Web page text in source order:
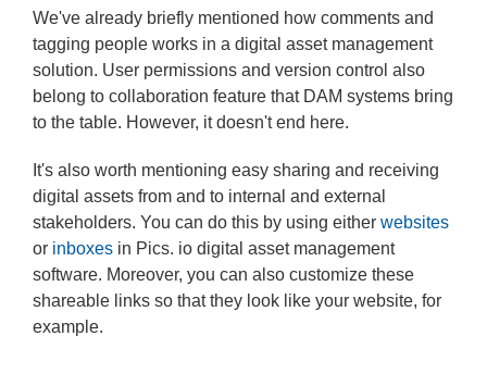
We've already briefly mentioned how comments and
tagging people works in a digital asset management
solution. User permissions and version control also
belong to collaboration feature that DAM systems bring
to the table. However, it doesn't end here.
It's also worth mentioning easy sharing and receiving
digital assets from and to internal and external
stakeholders. You can do this by using either websites
or inboxes in Pics. io digital asset management
software. Moreover, you can also customize these
shareable links so that they look like your website, for
example.